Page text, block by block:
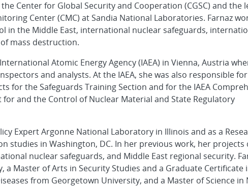
Center for Global Security and Cooperation (CGSC) and the
Center (CMC) at Sandia National Laboratories. Farnaz
in the Middle East, international nuclear safeguards,
mass destruction.
Atomic Energy Agency (IAEA) in Vienna, Austria
and analysts. At the IAEA, she was also responsible for
the Safeguards Training Section and for the IAEA
and the Control of Nuclear Material and State Regulatory
Expert Argonne National Laboratory in Illinois and as a
studies in Washington, DC. In her previous work, her projects
nuclear safeguards, and Middle East regional security.
Master of Arts in Security Studies and a Graduate Certificate
from Georgetown University, and a Master of Science in